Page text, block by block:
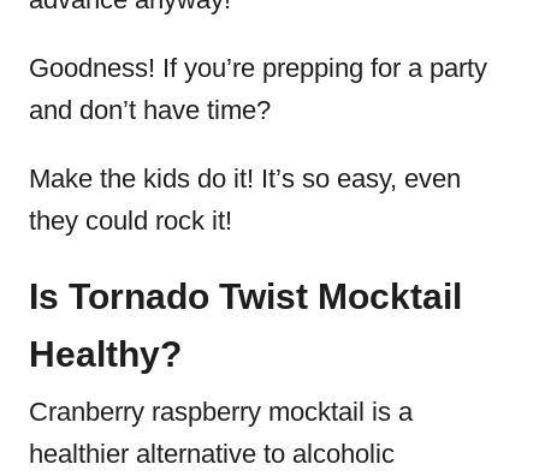
Goodness! If you’re prepping for a party
and don’t have time?
Make the kids do it! It’s so easy, even
they could rock it!
Is Tornado Twist Mocktail
Healthy?
Cranberry raspberry mocktail is a
healthier alternative to alcoholic